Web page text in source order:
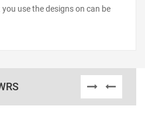
use the designs on can be